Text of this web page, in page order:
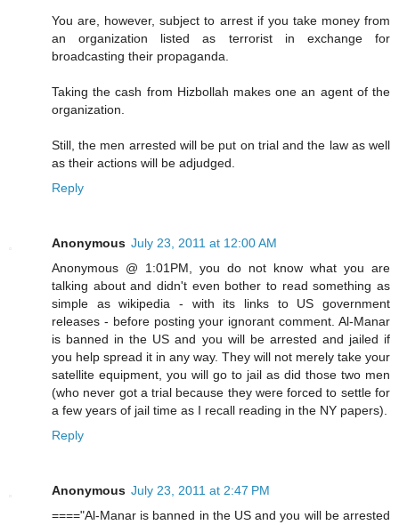
You are, however, subject to arrest if you take money from
an organization listed as terrorist in exchange for
broadcasting their propaganda.
Taking the cash from Hizbollah makes one an agent of the
organization.
Still, the men arrested will be put on trial and the law as well
as their actions will be adjudged.
Reply
Anonymous July 23, 2011 at 12:00 AM
Anonymous @ 1:01PM, you do not know what you are
talking about and didn't even bother to read something as
simple as wikipedia - with its links to US government
releases - before posting your ignorant comment. Al-Manar
is banned in the US and you will be arrested and jailed if
you help spread it in any way. They will not merely take your
satellite equipment, you will go to jail as did those two men
(who never got a trial because they were forced to settle for
a few years of jail time as I recall reading in the NY papers).
Reply
Anonymous July 23, 2011 at 2:47 PM
===="Al-Manar is banned in the US and you will be arrested